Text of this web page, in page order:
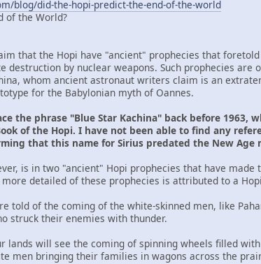
blog/did-the-hopi-predict-the-end-of-the-world
of the World?
that the Hopi have "ancient" prophecies that
destruction by nuclear weapons. Such prophecies
whom ancient astronaut writers claim is an
for the Babylonian myth of Oannes.
the phrase "Blue Star Kachina" back before 1963,
of the Hopi. I have not been able to find any
that this name for Sirius predated the New Age
is in two "ancient" Hopi prophecies that have
detailed of these prophecies is attributed to a
told of the coming of the white-skinned men, like
struck their enemies with thunder.
lands will see the coming of spinning wheels filled
men bringing their families in wagons across the